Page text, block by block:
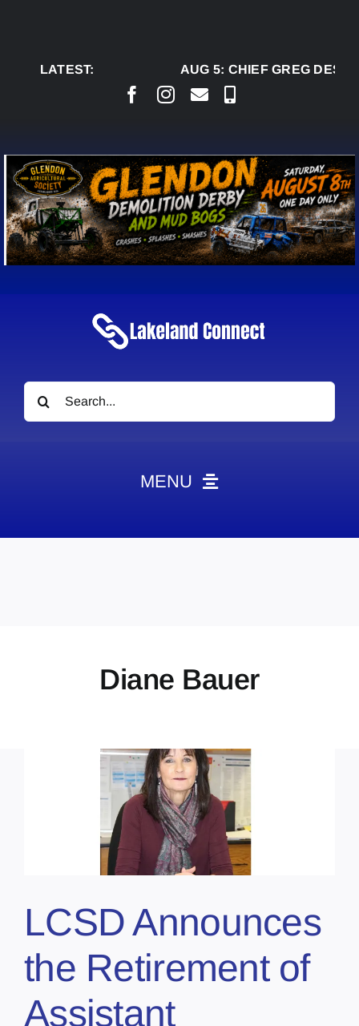
LATEST:
AUG 5:CHIEF GREG
Search
for:
MENU
ContactDiane Bauer
LCSD Announces
the Retirement of
Assistant